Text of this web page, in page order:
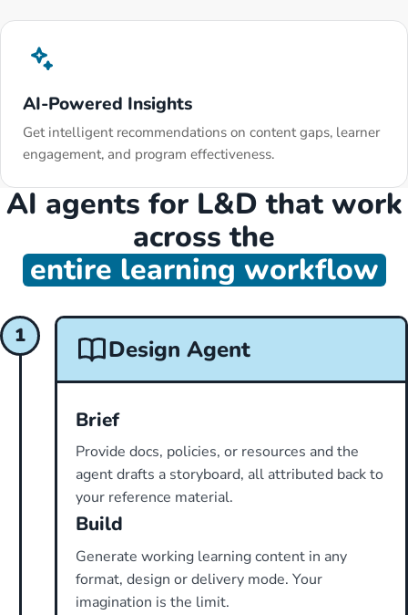
AI-Powered Insights
Get intelligent recommendations on content gaps, learner
engagement, and program effectiveness.
AI agents for L&D that work
across the
entire learning workflow
1 Design Agent
Brief
Provide docs, policies, or resources and the
agent drafts a storyboard, all attributed back to
your reference material.
Build
Generate working learning content in any
format, design or delivery mode. Your
imagination is the limit.